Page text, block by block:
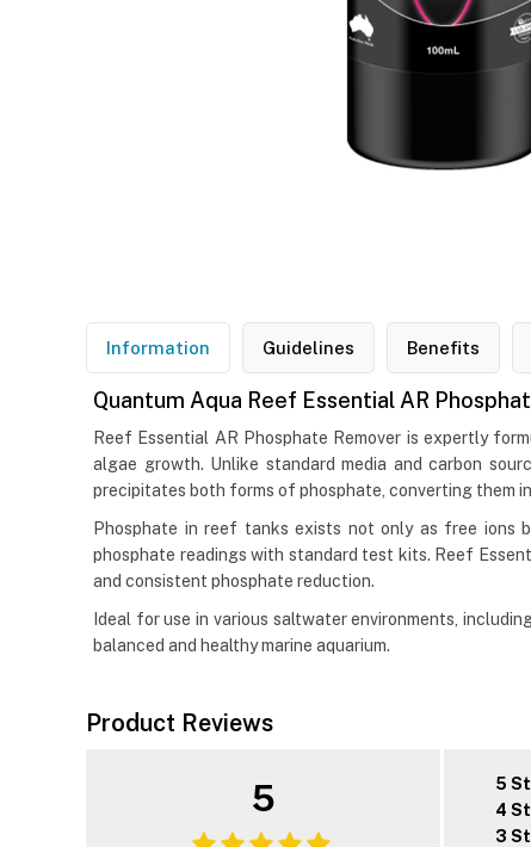
Information Guidelines Benefits
Quantum Aqua Reef Essential AR
Reef Essential AR Phosphate Remover is expertly
algae growth. Unlike standard media and carbon
precipitates both forms of phosphate, converting them
Phosphate in reef tanks exists not only as free ions
phosphate readings with standard test kits. Reef
and consistent phosphate reduction.
Ideal for use in various saltwater environments,
balanced and healthy marine aquarium.
Product Reviews
5
5
4
3